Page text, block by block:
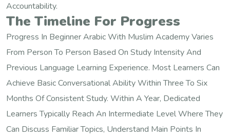
Accountability.
The Timeline For Progress
Progress In Beginner Arabic With Muslim Academy Varies
From Person To Person Based On Study Intensity And
Previous Language Learning Experience. Most Learners Can
Achieve Basic Conversational Ability Within Three To Six
Months Of Consistent Study. Within A Year, Dedicated
Learners Typically Reach An Intermediate Level Where They
Can Discuss Familiar Topics, Understand Main Points In